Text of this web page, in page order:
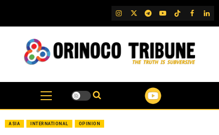
content
IG TwitterTelegram
YouTubeTikTok
FB
ASIA INTERNATIONAL OPINION